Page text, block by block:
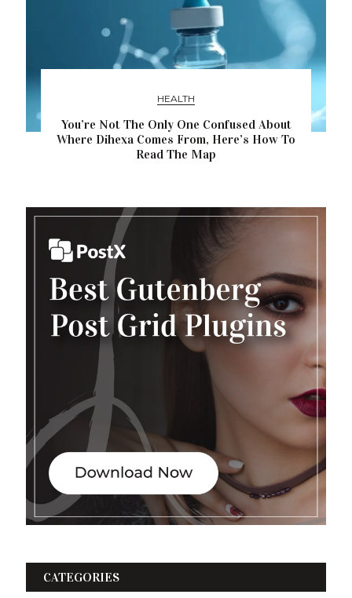
HEALTH
You’re Not The Only One Confused About
Where Dihexa Comes From, Here’s How To
Read The Map
CATEGORIES